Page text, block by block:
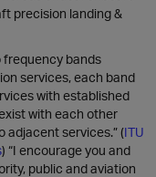
precision landing &
frequency bands
services, each band
with established
with each other
services.” (ITU
) “I encourage you and
public and aviation